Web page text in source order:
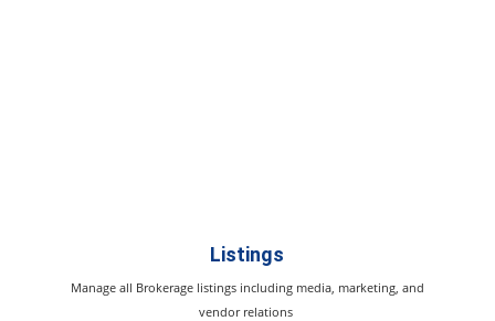
Listings
Manage all Brokerage listings including media, marketing, and
vendor relations